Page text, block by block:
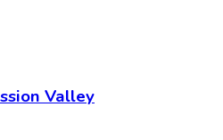
Valley